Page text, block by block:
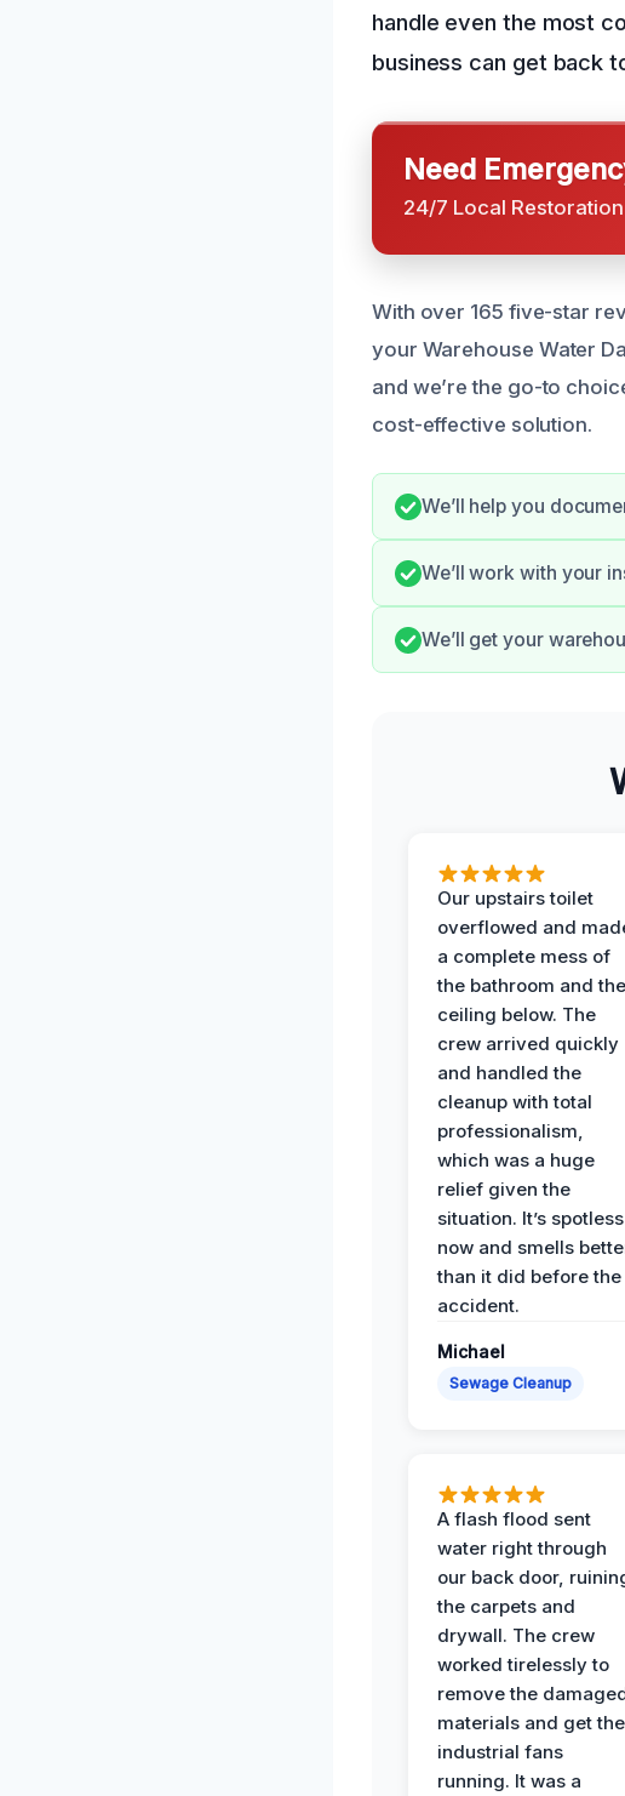
handle even the most
business can get back
Need
24/7 Local
With over 165 five-star
your Warehouse Water
and we’re the go-to
cost-effective solution.
We’ll help you
We’ll work with your
We’ll get your
Our upstairs toilet
overflowed and
a complete mess of
the bathroom and the
ceiling below. The
crew arrived quickly
and handled the
cleanup with total
professionalism,
which was a huge
relief given the
situation. It’s spotless
now and smells
than it did before the
accident.
Michael
Sewage Cleanup
A flash flood sent
water right through
our back door,
the carpets and
drywall. The crew
worked tirelessly to
remove the
materials and get the
industrial fans
running. It was a